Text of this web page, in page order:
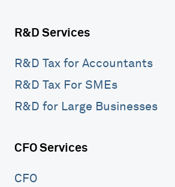
R&D Services
R&D Tax for Accountants
R&D Tax For SMEs
R&D for Large Businesses
CFO Services
CFO